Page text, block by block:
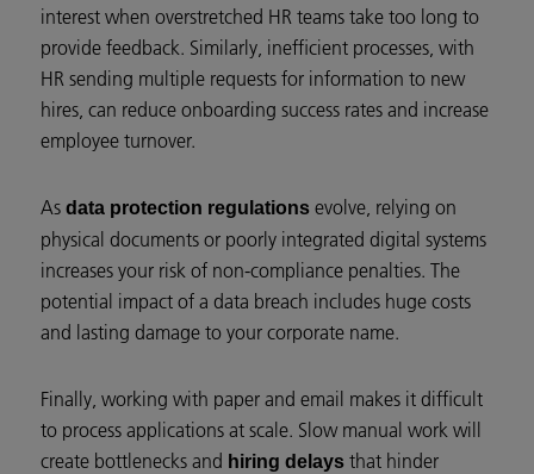
interest when overstretched HR teams take too long to
provide feedback. Similarly, inefficient processes, with
HR sending multiple requests for information to new
hires, can reduce onboarding success rates and increase
employee turnover.
As data protection regulations evolve, relying on
physical documents or poorly integrated digital systems
increases your risk of non-compliance penalties. The
potential impact of a data breach includes huge costs
and lasting damage to your corporate name.
Finally, working with paper and email makes it difficult
to process applications at scale. Slow manual work will
create bottlenecks and hiring delays that hinder